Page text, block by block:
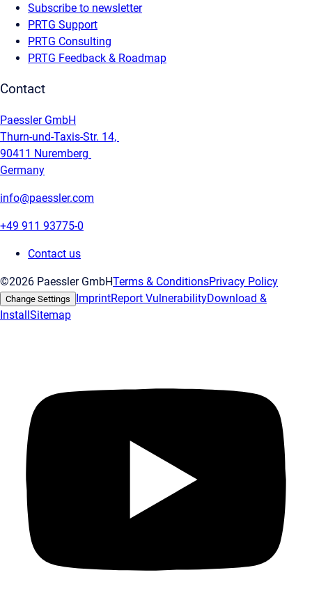
Subscribe to newsletter
PRTG Support
PRTG Consulting
PRTG Feedback & Roadmap
Contact
Paessler GmbH
Thurn-und-Taxis-Str. 14,
90411 Nuremberg
Germany
info@paessler.com
+49 911 93775-0
Contact us
©2026 Paessler GmbHTerms & ConditionsPrivacy Policy
Change Settings ImprintReport VulnerabilityDownload &
InstallSitemap